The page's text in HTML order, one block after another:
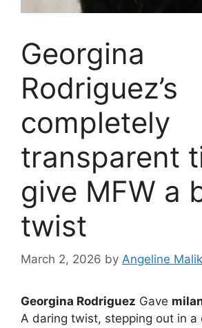
Georgina
Rodriguez’s
completely
transparent
give MFW a
twist
March 2, 2026 by Angeline Malik
Georgina Rodriguez Gave
A daring twist, stepping out in a